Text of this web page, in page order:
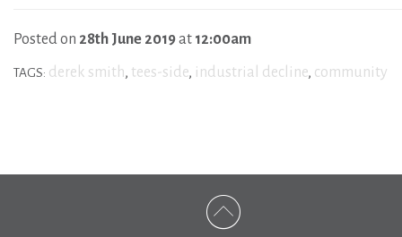
Posted on 28th June 2019at 12:00am
TAGS: derek smith, tees-side, industrial decline, community